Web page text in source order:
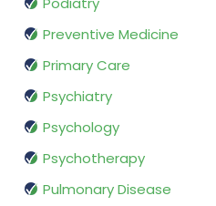
Preventive Medicine
Primary Care
Psychiatry
Psychology
Psychotherapy
Pulmonary Disease